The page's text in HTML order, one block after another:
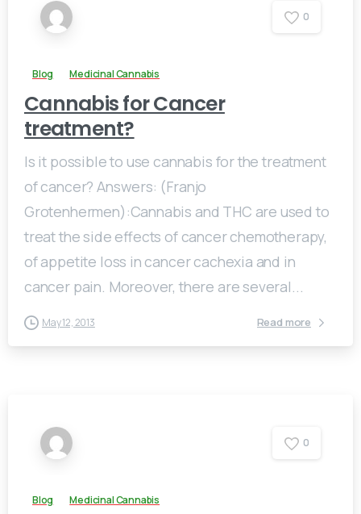
0
Blog Medicinal Cannabis
Cannabis for Cancer
treatment?
Is it possible to use cannabis for the treatment
of cancer? Answers: (Franjo
Grotenhermen):Cannabis and THC are used to
treat the side effects of cancer chemotherapy,
of appetite loss in cancer cachexia and in
cancer pain. Moreover, there are several...
May 12, 2013 Read more
0
Blog Medicinal Cannabis